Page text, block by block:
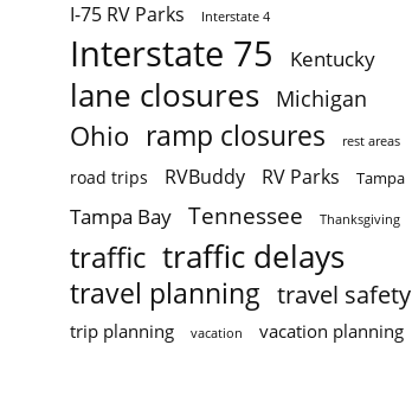
I-75 RV Parks
Interstate 4
Interstate 75 Kentucky
lane closures Michigan
Ohio ramp closures rest areas
road trips RVBuddy RV Parks Tampa
Tampa Bay Tennessee Thanksgiving
traffic traffic delays
travel planning travel safety
trip planning vacation vacation planning